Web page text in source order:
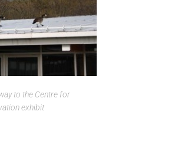
to the Centre for
exhibit